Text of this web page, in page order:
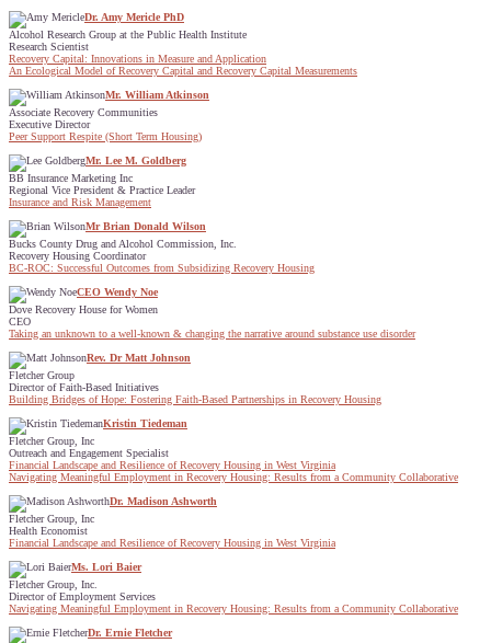
Dr. Amy Mericle PhD
Alcohol Research Group at the Public Health Institute
Research Scientist
Recovery Capital: Innovations in Measure and Application
An Ecological Model of Recovery Capital and Recovery Capital Measurements
Mr. William Atkinson
Associate Recovery Communities
Executive Director
Peer Support Respite (Short Term Housing)
Mr. Lee M. Goldberg
BB Insurance Marketing Inc
Regional Vice President & Practice Leader
Insurance and Risk Management
Mr Brian Donald Wilson
Bucks County Drug and Alcohol Commission, Inc.
Recovery Housing Coordinator
BC-ROC: Successful Outcomes from Subsidizing Recovery Housing
CEO Wendy Noe
Dove Recovery House for Women
CEO
Taking an unknown to a well-known & changing the narrative around substance use disorder
Rev. Dr Matt Johnson
Fletcher Group
Director of Faith-Based Initiatives
Building Bridges of Hope: Fostering Faith-Based Partnerships in Recovery Housing
Kristin Tiedeman
Fletcher Group, Inc
Outreach and Engagement Specialist
Financial Landscape and Resilience of Recovery Housing in West Virginia
Navigating Meaningful Employment in Recovery Housing: Results from a Community Collaborative
Dr. Madison Ashworth
Fletcher Group, Inc
Health Economist
Financial Landscape and Resilience of Recovery Housing in West Virginia
Ms. Lori Baier
Fletcher Group, Inc.
Director of Employment Services
Navigating Meaningful Employment in Recovery Housing: Results from a Community Collaborative
Dr. Ernie Fletcher